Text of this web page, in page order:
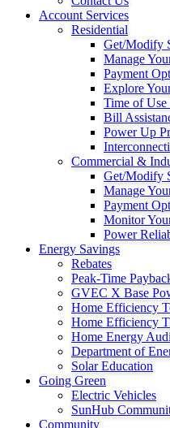
Account Services
Residential
Get/Modify
Manage
Payment
Explore
Time of
Bill
Power Up
Commercial &
Get/Modify
Manage
Payment
Monitor
Power
Energy Savings
Rebates
Peak-Time
GVEC X Base
Home Efficiency
Home Efficiency
Home Energy
Department of
Solar Education
Going Green
Electric Vehicles
SunHub
Community